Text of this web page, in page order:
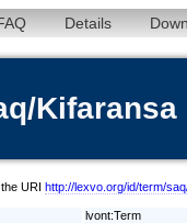
Details
Kifaransa
URI http://lexvo.org/id/term/
lvont:Term